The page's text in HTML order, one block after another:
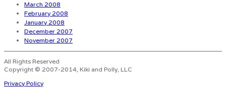
March 2008
February 2008
January 2008
December 2007
November 2007
All Rights Reserved
Copyright © 2007-2014, Kiki and Polly, LLC
Privacy Policy